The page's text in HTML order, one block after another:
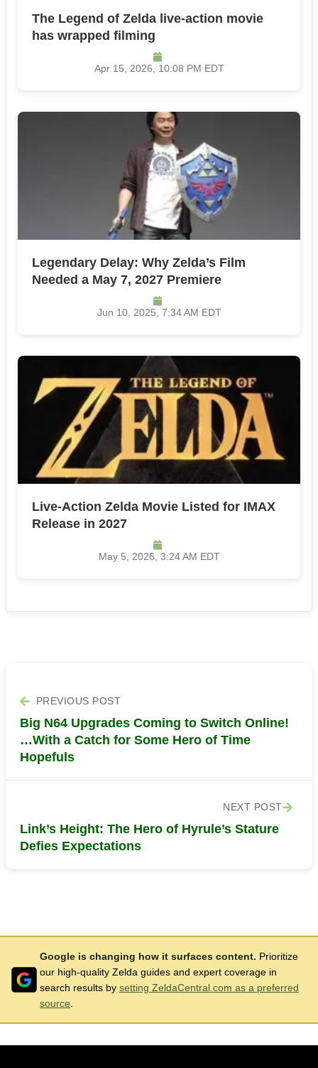
The Legend of Zelda live-action movie
has wrapped filming
Apr 15, 2026, 10:08 PM EDT
Legendary Delay: Why Zelda’s Film
Needed a May 7, 2027 Premiere
Jun 10, 2025, 7:34 AM EDT
Live-Action Zelda Movie Listed for IMAX
Release in 2027
May 5, 2026, 3:24 AM EDT
PREVIOUS POST
Big N64 Upgrades Coming to Switch Online!
…With a Catch for Some Hero of Time
Hopefuls
NEXT POST
Link’s Height: The Hero of Hyrule’s Stature
Defies Expectations
Google is changing how it surfaces content. Prioritize
our high-quality Zelda guides and expert coverage in
search results by setting ZeldaCentral.com as a preferred
source